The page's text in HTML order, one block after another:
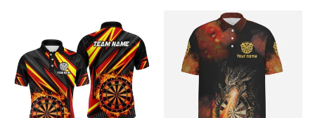
Team Dart Jerseys
T1213
en.products.product.price.sale_price
en.products.product.price.regular_price